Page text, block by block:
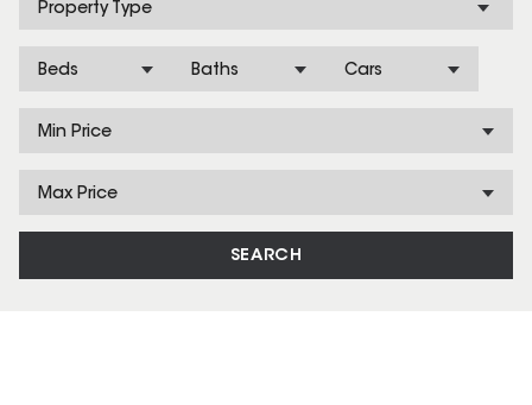
Property Type
Beds Baths Cars
Min Price
Max Price
SEARCH